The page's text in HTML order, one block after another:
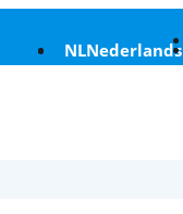
NLNederlands